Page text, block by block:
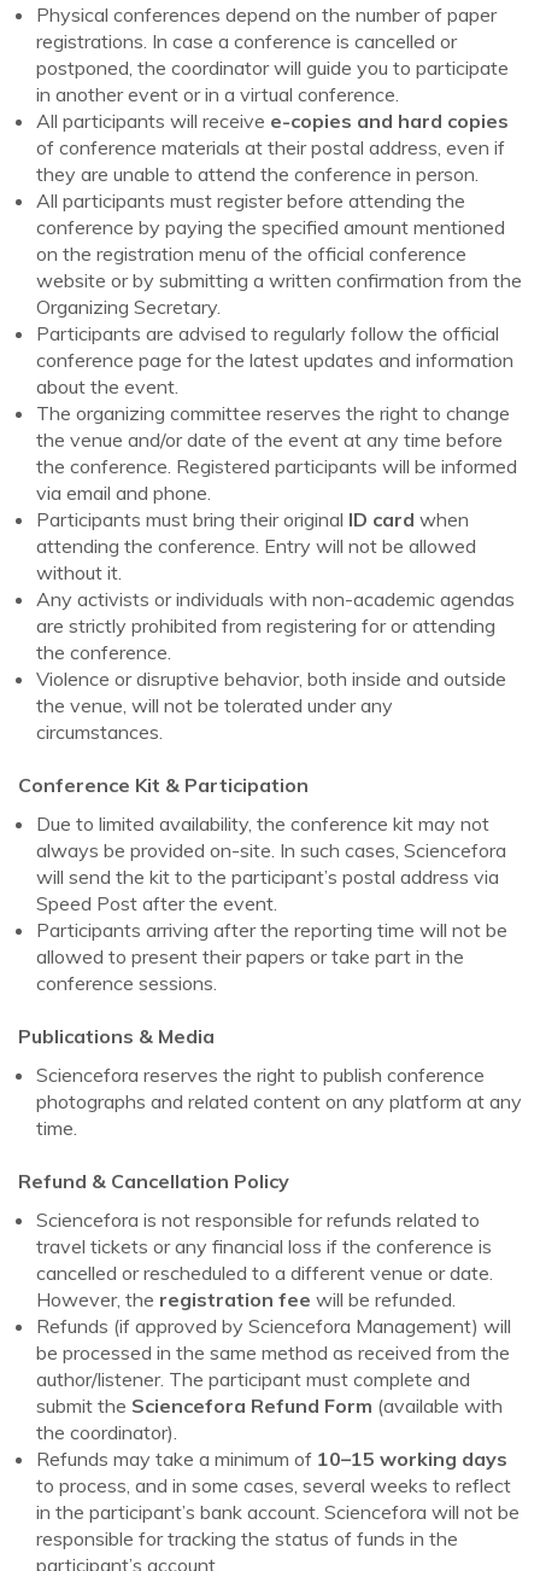
Physical conferences depend on the number of paper
registrations. In case a conference is cancelled or
postponed, the coordinator will guide you to participate
in another event or in a virtual conference.
All participants will receive e-copies and hard copies
of conference materials at their postal address, even if
they are unable to attend the conference in person.
All participants must register before attending the
conference by paying the specified amount mentioned
on the registration menu of the official conference
website or by submitting a written confirmation from the
Organizing Secretary.
Participants are advised to regularly follow the official
conference page for the latest updates and information
about the event.
The organizing committee reserves the right to change
the venue and/or date of the event at any time before
the conference. Registered participants will be informed
via email and phone.
Participants must bring their original ID card when
attending the conference. Entry will not be allowed
without it.
Any activists or individuals with non-academic agendas
are strictly prohibited from registering for or attending
the conference.
Violence or disruptive behavior, both inside and outside
the venue, will not be tolerated under any
circumstances.
Conference Kit & Participation
Due to limited availability, the conference kit may not
always be provided on-site. In such cases, Sciencefora
will send the kit to the participant’s postal address via
Speed Post after the event.
Participants arriving after the reporting time will not be
allowed to present their papers or take part in the
conference sessions.
Publications & Media
Sciencefora reserves the right to publish conference
photographs and related content on any platform at any
time.
Refund & Cancellation Policy
Sciencefora is not responsible for refunds related to
travel tickets or any financial loss if the conference is
cancelled or rescheduled to a different venue or date.
However, the registration fee will be refunded.
Refunds (if approved by Sciencefora Management) will
be processed in the same method as received from the
author/listener. The participant must complete and
submit the Sciencefora Refund Form (available with
the coordinator).
Refunds may take a minimum of 10–15 working days
to process, and in some cases, several weeks to reflect
in the participant’s bank account. Sciencefora will not be
responsible for tracking the status of funds in the
participant’s account.